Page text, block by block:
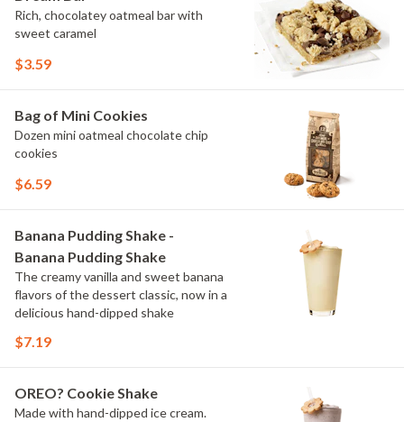
Rich, chocolatey oatmeal bar with
sweet caramel
$3.59
Bag of Mini Cookies
Dozen mini oatmeal chocolate chip
cookies
$6.59
Banana Pudding Shake -
Banana Pudding Shake
The creamy vanilla and sweet banana
flavors of the dessert classic, now in a
delicious hand-dipped shake
$7.19
OREO? Cookie Shake
Made with hand-dipped ice cream.